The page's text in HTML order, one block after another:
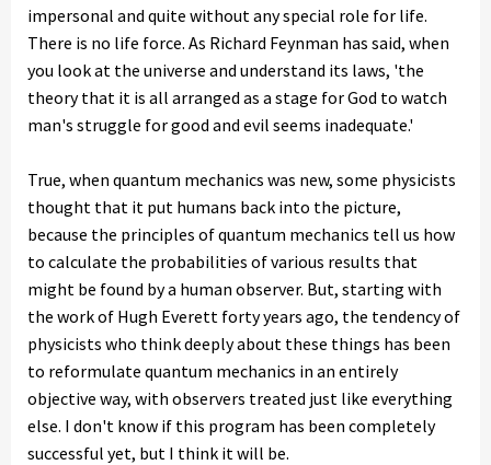
impersonal and quite without any special role for life.
There is no life force. As Richard Feynman has said, when
you look at the universe and understand its laws, 'the
theory that it is all arranged as a stage for God to watch
man's struggle for good and evil seems inadequate.'
True, when quantum mechanics was new, some physicists
thought that it put humans back into the picture,
because the principles of quantum mechanics tell us how
to calculate the probabilities of various results that
might be found by a human observer. But, starting with
the work of Hugh Everett forty years ago, the tendency of
physicists who think deeply about these things has been
to reformulate quantum mechanics in an entirely
objective way, with observers treated just like everything
else. I don't know if this program has been completely
successful yet, but I think it will be.